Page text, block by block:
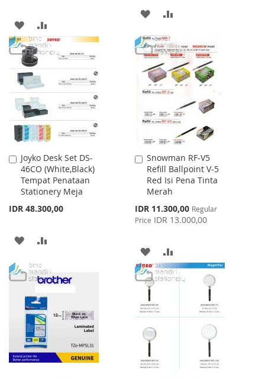
ADD
TO
WISH
LIST
TO
ADD
TO
WISH
LIST
COMPARE
Joyko Desk Set DS-
46CO (White,Black)
Tempat Penataan
Stationery Meja
IDR 48.300,00
Add
to
Cart
ADD
WISH
LIST
COMPARE
Snowman RF-V5
Refill Ballpoint V-5
Red Isi Pena Tinta
Merah
Special
Price
IDR 11.300,00 Regular
Price IDR 13.000,00
Add
to
Cart
ADD
TO
WISH
LIST
TO
COMPARE